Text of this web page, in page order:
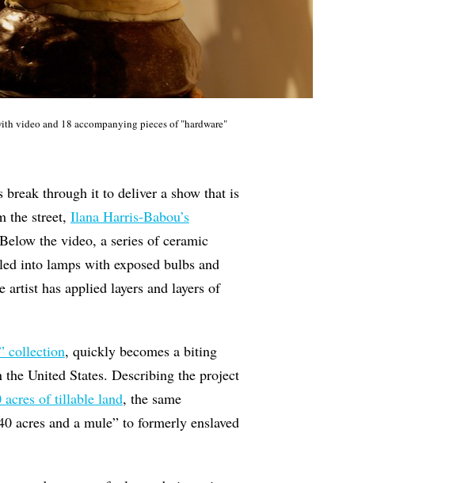
video and 18 accompanying pieces of "hardware"
break through it to deliver a show that is
the street, Ilana Harris-Babou’s
the video, a series of ceramic
into lamps with exposed bulbs and
has applied layers and layers of
collection, quickly becomes a biting
United States. Describing the project
acres of tillable land, the same
acres and a mule” to formerly enslaved